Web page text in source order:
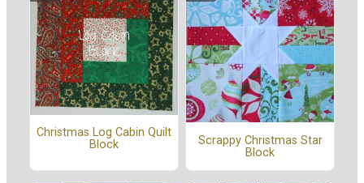
Christmas Log Cabin Quilt
Block
Scrappy Christmas Star
Block